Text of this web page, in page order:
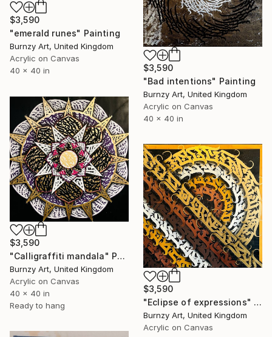
$3,590
"emerald runes" Painting
Burnzy Art, United Kingdom
Acrylic on Canvas
40 x 40 in
$3,590
"Bad intentions" Painting
Burnzy Art, United Kingdom
Acrylic on Canvas
40 x 40 in
$3,590
"Calligraffiti mandala" Painting
Burnzy Art, United Kingdom
Acrylic on Canvas
40 x 40 in
Ready to hang
$3,590
"Eclipse of expressions" Painting
Burnzy Art, United Kingdom
Acrylic on Canvas